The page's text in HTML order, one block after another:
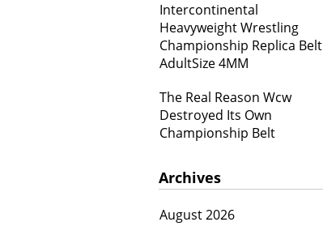
Intercontinental
Heavyweight Wrestling
Championship Replica Belt
AdultSize 4MM
The Real Reason Wcw
Destroyed Its Own
Championship Belt
Archives
August 2026